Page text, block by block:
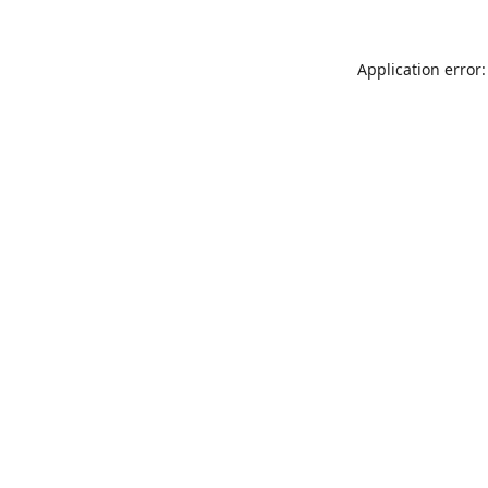
Application